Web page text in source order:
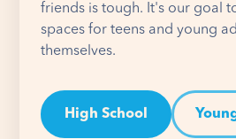
friends is tough. It's our goal
spaces for teens and young
themselves.
High School